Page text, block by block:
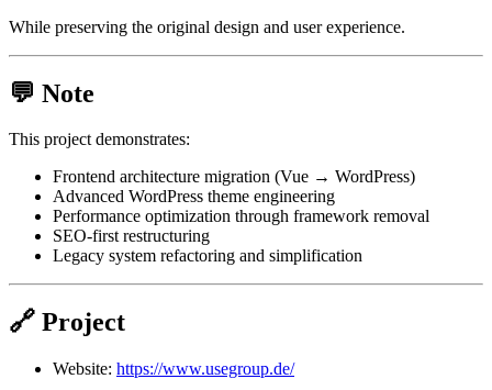
While preserving the original design and user experience.
💬 Note
This project demonstrates:
Frontend architecture migration (Vue → WordPress)
Advanced WordPress theme engineering
Performance optimization through framework removal
SEO-first restructuring
Legacy system refactoring and simplification
🔗 Project
Website: https://www.usegroup.de/